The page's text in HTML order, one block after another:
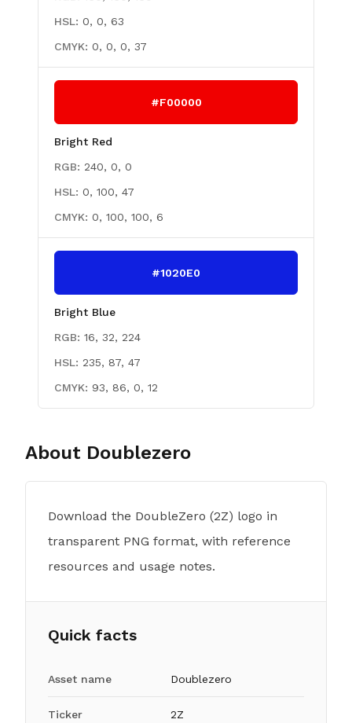
HSL: 0, 0, 63
CMYK: 0, 0, 0, 37
#F00000
Bright Red
RGB: 240, 0, 0
HSL: 0, 100, 47
CMYK: 0, 100, 100, 6
#1020E0
Bright Blue
RGB: 16, 32, 224
HSL: 235, 87, 47
CMYK: 93, 86, 0, 12
About Doublezero
Download the DoubleZero (2Z) logo in
transparent PNG format, with reference
resources and usage notes.
Quick facts
Asset name Doublezero
Ticker 2Z